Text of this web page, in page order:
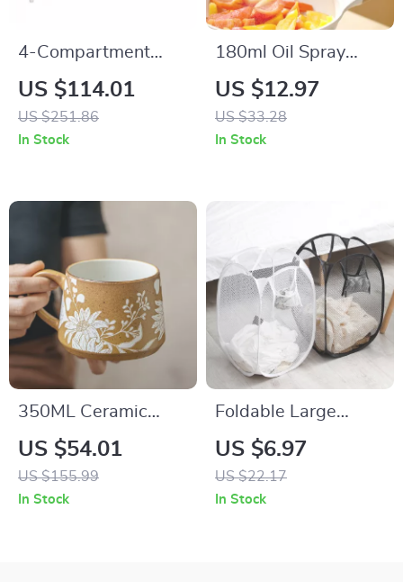
4-Compartment
Laundry Hamper
with Removable
Liners and Shelf –
US $114.01
US $251.86
In Stock
180ml Oil Spray
Bottle for Cooking,
BBQ & Kitchen Use
US $12.97
US $33.28
In Stock
350ML Ceramic
Coffee Mug
US $54.01
US $155.99
In Stock
Foldable Large
Capacity Dirty
Clothes Basket –
Portable Laundry
US $6.97
US $22.17
In Stock